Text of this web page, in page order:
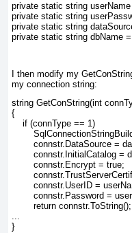
private static string
private static string
private static string
private static string dbName
I then modify my
my connection string:
string GetConString(int
{
    if (connType == 1)
connstr.DataSource =
connstr.InitialCatalog
        connstr.Encrypt = true;
connstr.UserID =
connstr.Password =
        return connstr.ToString();
...
}